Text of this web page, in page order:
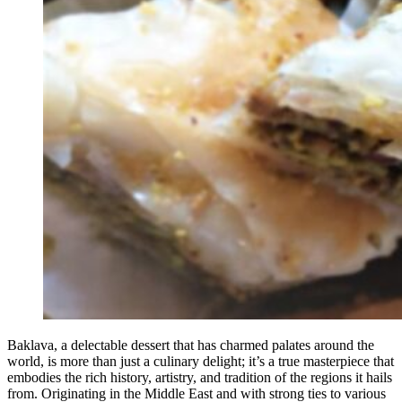
Baklava, a delectable dessert that has charmed palates around the
world, is more than just a culinary delight; it’s a true masterpiece that
embodies the rich history, artistry, and tradition of the regions it hails
from. Originating in the Middle East and with strong ties to various